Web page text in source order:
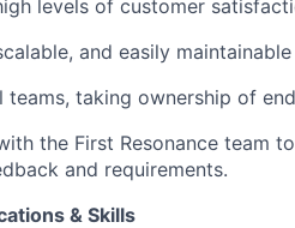
levels of customer
and easily
teams, taking ownership of
the First Resonance team
and requirements.
& Skills